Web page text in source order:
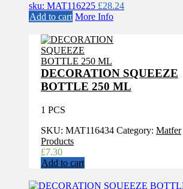
sku: MAT116225 £28.24
Add to cart More Info
DECORATION SQUEEZE
BOTTLE 250 ML
1 PCS
SKU: MAT116434 Category: Matfer
Products
£7.30
Add to cart